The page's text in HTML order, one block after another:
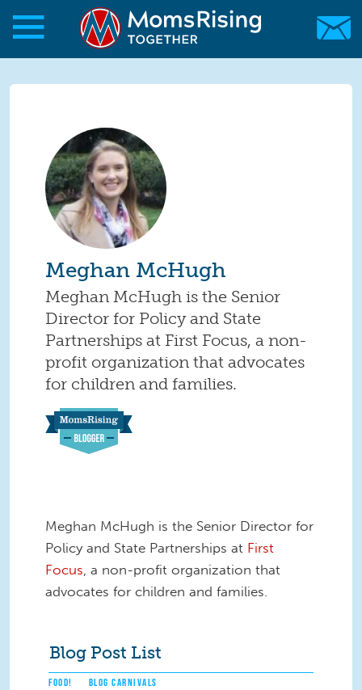
Skip to main content
Skip to main content
MomsRising.org
Meghan McHugh
Meghan McHugh is the Senior
Director for Policy and State
Partnerships at First Focus, a non-
profit organization that advocates
for children and families.
Meghan McHugh is the Senior Director for
Policy and State Partnerships at First
Focus , a non-profit organization that
advocates for children and families.
Blog Post List
FOOD! BLOG CARNIVALS